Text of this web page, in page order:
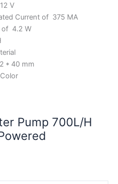
V
Current of 375 MA
of 4.2 W
* 40 mm
Pump 700L/H